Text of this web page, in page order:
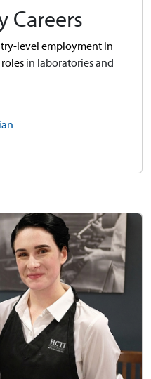
Careers
level employment in
in laboratories and